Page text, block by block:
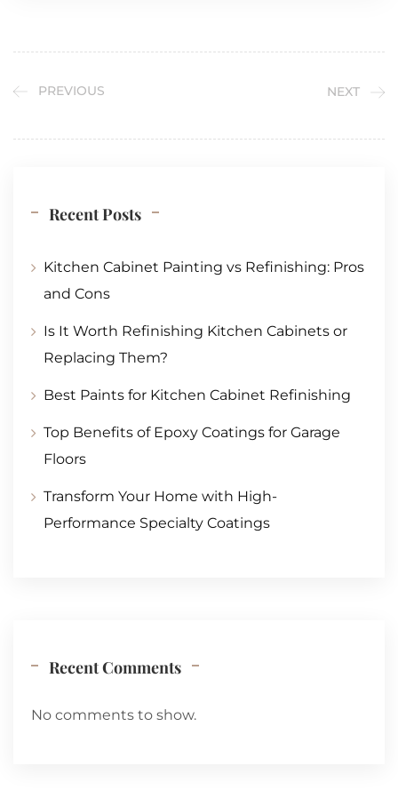
PREVIOUS NEXT
Recent Posts
Kitchen Cabinet Painting vs Refinishing: Pros
and Cons
Is It Worth Refinishing Kitchen Cabinets or
Replacing Them?
Best Paints for Kitchen Cabinet Refinishing
Top Benefits of Epoxy Coatings for Garage
Floors
Transform Your Home with High-
Performance Specialty Coatings
Recent Comments
No comments to show.